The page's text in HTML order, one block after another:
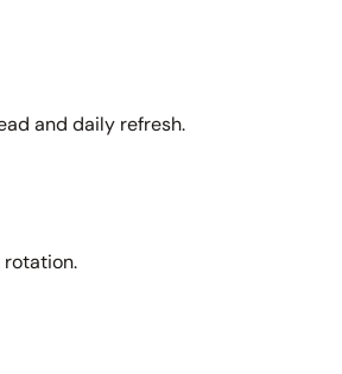
and daily refresh.
rotation.